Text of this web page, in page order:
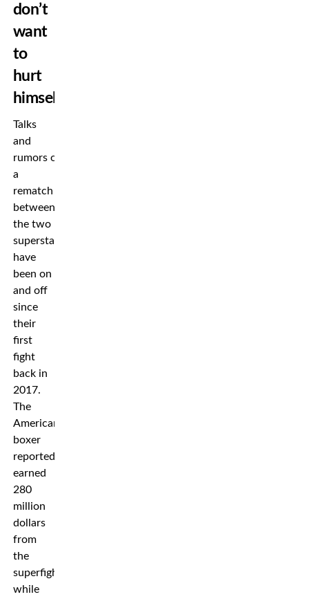
don’t
want
to
hurt
himself
Talks
and
rumors of
a
rematch
between
the two
superstars
have
been on
and off
since
their
first
fight
back in
2017.
The
American
boxer
reportedly
earned
280
million
dollars
from
the
superfight,
while